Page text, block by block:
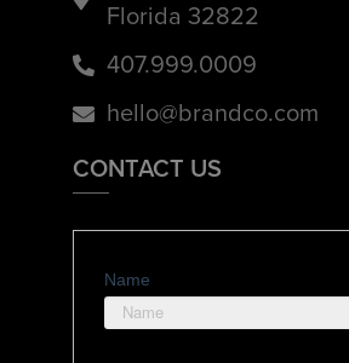
Florida 32822
407.999.0009
hello@brandco.com
CONTACT US
Name